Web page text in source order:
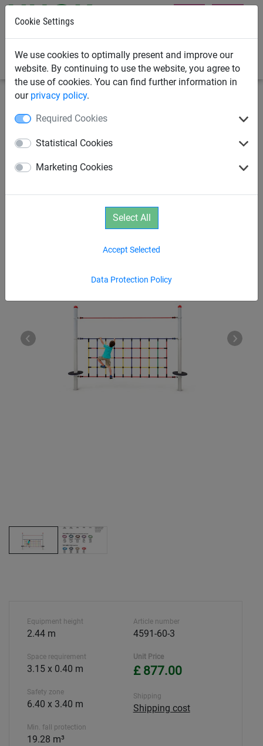
Cookie Settings
We use cookies to optimally present and improve our
website. By continuing to use the website, you agree to
the use of cookies. You can find further information in
our privacy policy.
Required Cookies
Statistical Cookies
Marketing Cookies
Data Protection Policy
Accept Selected
Select All
Climbing Net "Dillenburg"
Equipment height
2.44 m
Space requirement
3.15 x 0.40 m
Safety zone
6.40 x 3.40 m
Min. fall protection
19.28 m³
Article number
4591-60-3
Unit Price
£ 877.00
Shipping
Shipping cost